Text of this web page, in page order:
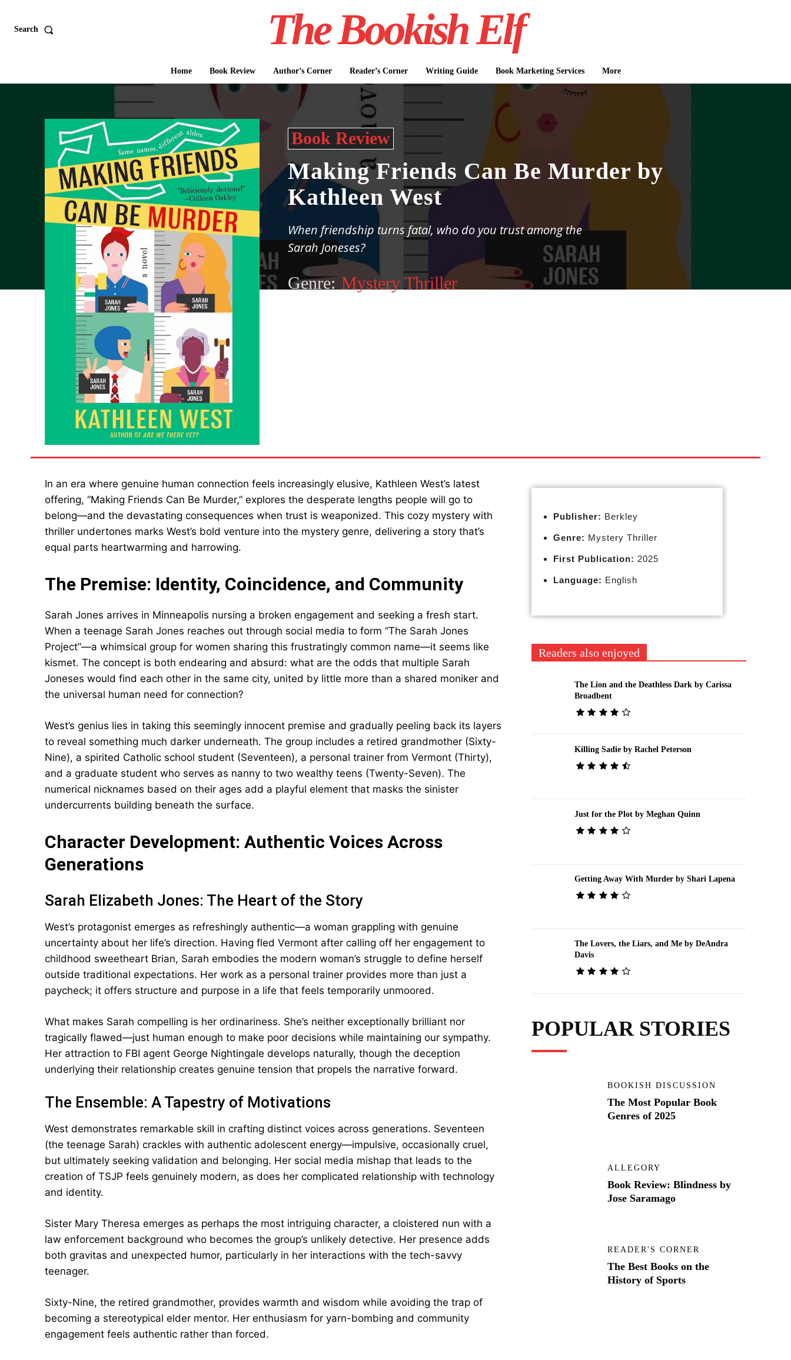
Search The Bookish Elf
Home Book Review Author’s Corner Reader’s Corner Writing Guide Book Marketing Services More
Book Review
Making Friends Can Be Murder by
Kathleen West
When friendship turns fatal, who do you trust among the
Sarah Joneses?
Genre: Mystery Thriller
In an era where genuine human connection feels increasingly elusive, Kathleen West’s latest
offering, “Making Friends Can Be Murder,” explores the desperate lengths people will go to
belong—and the devastating consequences when trust is weaponized. This cozy mystery with
thriller undertones marks West’s bold venture into the mystery genre, delivering a story that’s
equal parts heartwarming and harrowing.
The Premise: Identity, Coincidence, and Community
Sarah Jones arrives in Minneapolis nursing a broken engagement and seeking a fresh start.
When a teenage Sarah Jones reaches out through social media to form “The Sarah Jones
Project”—a whimsical group for women sharing this frustratingly common name—it seems like
kismet. The concept is both endearing and absurd: what are the odds that multiple Sarah
Joneses would find each other in the same city, united by little more than a shared moniker and
the universal human need for connection?
West’s genius lies in taking this seemingly innocent premise and gradually peeling back its layers
to reveal something much darker underneath. The group includes a retired grandmother (Sixty-
Nine), a spirited Catholic school student (Seventeen), a personal trainer from Vermont (Thirty),
and a graduate student who serves as nanny to two wealthy teens (Twenty-Seven). The
numerical nicknames based on their ages add a playful element that masks the sinister
undercurrents building beneath the surface.
Character Development: Authentic Voices Across
Generations
Sarah Elizabeth Jones: The Heart of the Story
West’s protagonist emerges as refreshingly authentic—a woman grappling with genuine
uncertainty about her life’s direction. Having fled Vermont after calling off her engagement to
childhood sweetheart Brian, Sarah embodies the modern woman’s struggle to define herself
outside traditional expectations. Her work as a personal trainer provides more than just a
paycheck; it offers structure and purpose in a life that feels temporarily unmoored.
What makes Sarah compelling is her ordinariness. She’s neither exceptionally brilliant nor
tragically flawed—just human enough to make poor decisions while maintaining our sympathy.
Her attraction to FBI agent George Nightingale develops naturally, though the deception
underlying their relationship creates genuine tension that propels the narrative forward.
The Ensemble: A Tapestry of Motivations
West demonstrates remarkable skill in crafting distinct voices across generations. Seventeen
(the teenage Sarah) crackles with authentic adolescent energy—impulsive, occasionally cruel,
but ultimately seeking validation and belonging. Her social media mishap that leads to the
creation of TSJP feels genuinely modern, as does her complicated relationship with technology
and identity.
Sister Mary Theresa emerges as perhaps the most intriguing character, a cloistered nun with a
law enforcement background who becomes the group’s unlikely detective. Her presence adds
both gravitas and unexpected humor, particularly in her interactions with the tech-savvy
teenager.
Sixty-Nine, the retired grandmother, provides warmth and wisdom while avoiding the trap of
becoming a stereotypical elder mentor. Her enthusiasm for yarn-bombing and community
engagement feels authentic rather than forced.
Publisher: Berkley
Genre: Mystery Thriller
First Publication: 2025
Language: English
Readers also enjoyed
The Lion and the Deathless Dark by Carissa
Broadbent
Killing Sadie by Rachel Peterson
Just for the Plot by Meghan Quinn
Getting Away With Murder by Shari Lapena
The Lovers, the Liars, and Me by DeAndra
Davis
POPULAR STORIES
BOOKISH DISCUSSION
The Most Popular Book
Genres of 2025
ALLEGORY
Book Review: Blindness by
Jose Saramago
READER'S CORNER
The Best Books on the
History of Sports